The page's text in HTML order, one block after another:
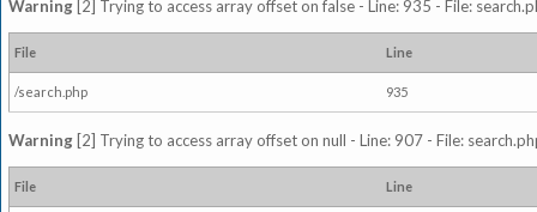
Warning [2] Trying to access array offset on false - Line: 935 - File:
File Line
/search.php 935
Warning [2] Trying to access array offset on null - Line: 907 - File:
File Line